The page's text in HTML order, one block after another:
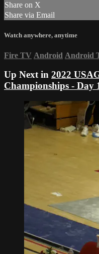
Share on X
Share via Email
Watch anywhere, anytime
Fire TV Android Android
Up Next in 2022
Championships - Day